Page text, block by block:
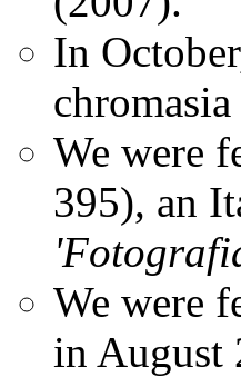
In
We were
395), an
We were
in August